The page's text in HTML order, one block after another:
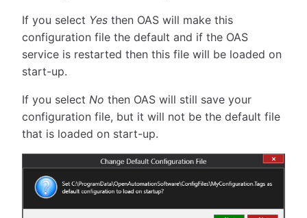
If you select Yes then OAS will make this
configuration file the default and if the OAS
service is restarted then this file will be loaded on
start-up.
If you select No then OAS will still save your
configuration file, but it will not be the default file
that is loaded on start-up.